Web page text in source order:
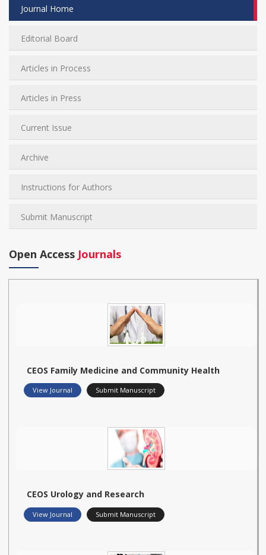
Journal Home
Editorial Board
Articles in Process
Articles in Press
Current Issue
Archive
Instructions for Authors
Submit Manuscript
Open Access Journals
CEOS Family Medicine and Community Health
View Journal Submit Manuscript
CEOS Urology and Research
View Journal Submit Manuscript